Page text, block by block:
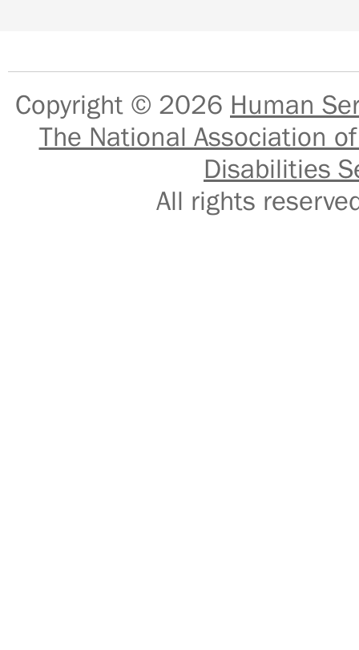
Copyright © 2026 Human
The National Association
Disabilities
All rights